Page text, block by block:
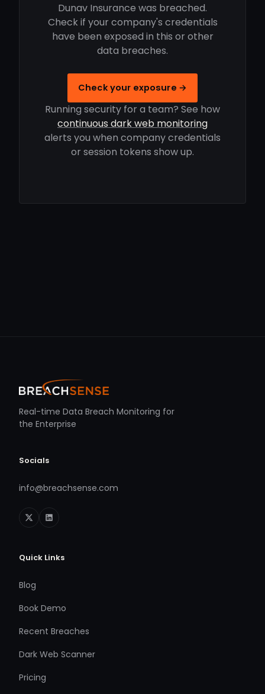
Dunav Insurance was breached.
Check if your company's credentials
have been exposed in this or other
data breaches.
Check your exposure →
Running security for a team? See how
continuous dark web monitoring
alerts you when company credentials
or session tokens show up.
Real-time Data Breach Monitoring for
the Enterprise
Socials
info@breachsense.com
Quick Links
Blog
Book Demo
Recent Breaches
Dark Web Scanner
Pricing